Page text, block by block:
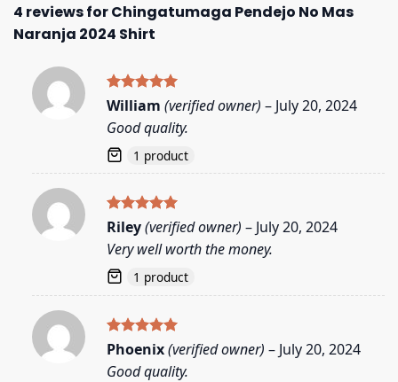
4 reviews forChingatumaga Pendejo No Mas
Naranja 2024 Shirt
Rated5
out of 5
William (verified owner) – July 20, 2024
Good quality.
1 product
Rated5
out of 5
Riley(verified owner) – July 20, 2024
Very well worth the money.
1 product
Rated5
Phoenix(verified owner) – July 20, 2024
Good quality.